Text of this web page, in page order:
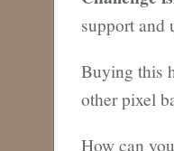
support and
Buying this
other pixel
How can